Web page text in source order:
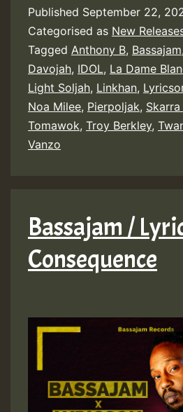
Published September 22,
Categorised as New
Tagged Anthony B, Bassajam,
Davojah, IDOL, La Dame
Light Soljah, Linkhan,
Noa Milee, Pierpoljak,
Tomawok, Troy Berkley,
Vanzo
Bassajam /
Consequence